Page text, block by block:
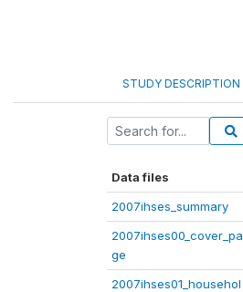
STUDY DESCRIPTION
Data files
2007ihses_summary
2007ihses00_cover_pa
ge
2007ihses01_househol